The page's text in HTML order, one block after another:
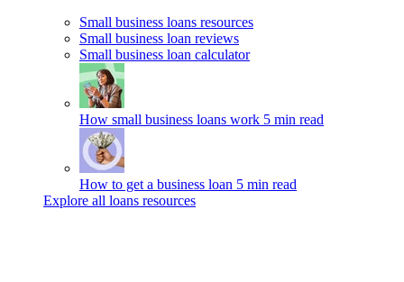
Small business loans resources
Small business loan reviews
Small business loan calculator
How small business loans work 5 min read
How to get a business loan 5 min read
Explore all loans resources